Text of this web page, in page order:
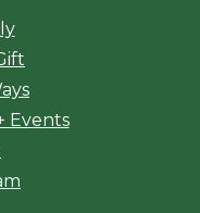
Events